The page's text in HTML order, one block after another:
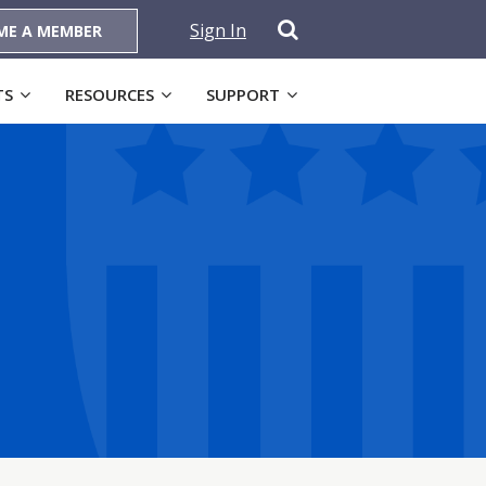
A MEMBER Sign In
RESOURCES SUPPORT